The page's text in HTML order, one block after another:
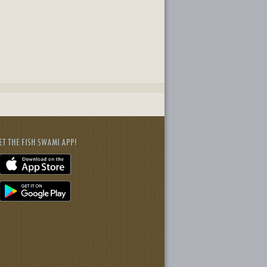
THE FISH SWAMI APP!